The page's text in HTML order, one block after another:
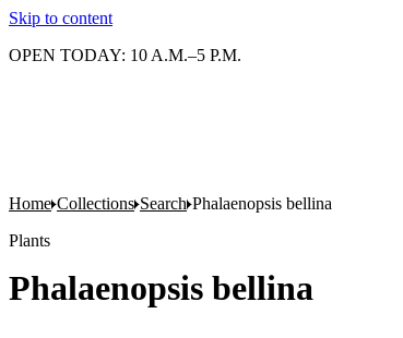
Skip to content
OPEN TODAY: 10 A.M.–5 P.M.
Home Collections Search Phalaenopsis bellina
Plants
Phalaenopsis bellina